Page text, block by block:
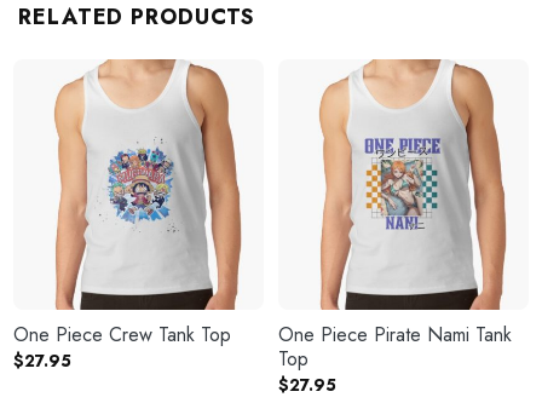
RELATED PRODUCTS
One Piece Crew Tank Top
$27.95
One Piece Pirate Nami Tank
Top
$27.95